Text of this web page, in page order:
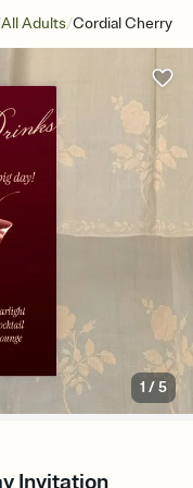
All Adults/Cordial Cherry
1 /5
Invitation